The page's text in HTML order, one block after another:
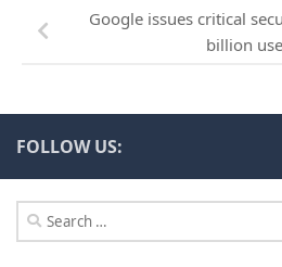
Google issues critical
billion
FOLLOW US:
Search
for: